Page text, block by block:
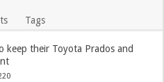
Tags
keep their Toyota Prados and